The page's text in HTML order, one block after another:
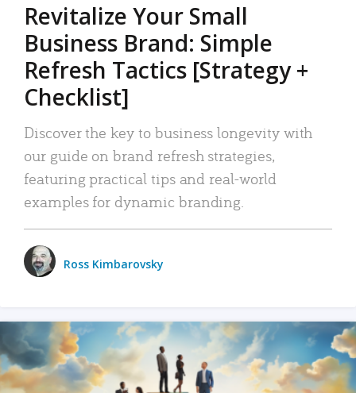
Revitalize Your Small
Business Brand: Simple
Refresh Tactics [Strategy +
Checklist]
Discover the key to business longevity with
our guide on brand refresh strategies,
featuring practical tips and real-world
examples for dynamic branding.
Ross Kimbarovsky